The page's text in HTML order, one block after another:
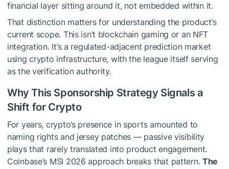
financial layer sitting around it, not embedded within it.
That distinction matters for understanding the product’s
current scope. This isn’t blockchain gaming or an NFT
integration. It’s a regulated-adjacent prediction market
using crypto infrastructure, with the league itself serving
as the verification authority.
Why This Sponsorship Strategy Signals a
Shift for Crypto
For years, crypto’s presence in sports amounted to
naming rights and jersey patches — passive visibility
plays that rarely translated into product engagement.
Coinbase’s MSI 2026 approach breaks that pattern.The